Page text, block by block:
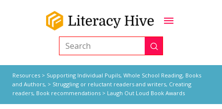
Search Submit
Resources> Supporting Individual Pupils, Whole School Reading, Books
and Authors, > Struggling or reluctant readers and writers, Creating
readers, Book recommendations> Laugh Out Loud Book Awards